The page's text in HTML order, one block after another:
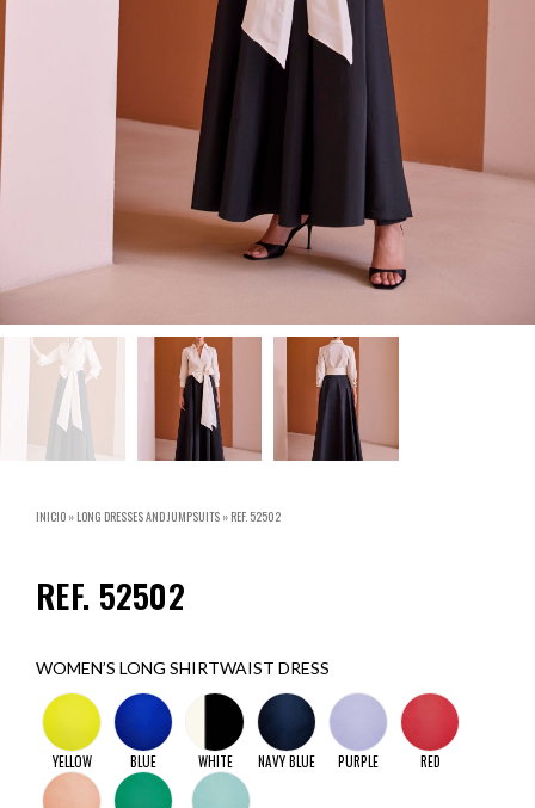
INICIO » LONG DRESSES AND JUMPSUITS » REF. 52502
REF. 52502
WOMEN’S LONG SHIRTWAIST DRESS
YELLOW BLUE WHITE NAVY BLUE PURPLE RED